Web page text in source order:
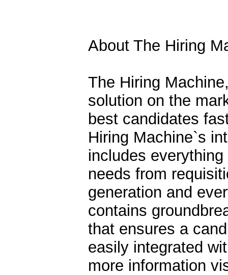
About The Hiring
The Hiring
solution on the
best candidates
Hiring Machine`s
includes
needs from
generation and
contains
that ensures a
easily integrated
more information